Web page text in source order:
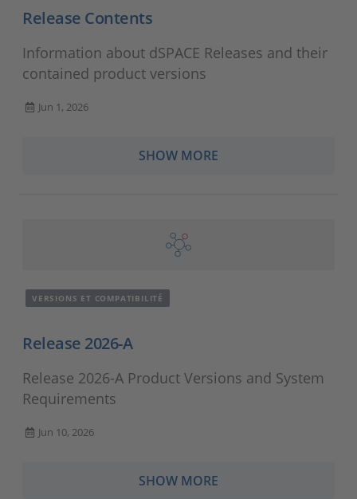
Release Contents
Information about dSPACE Releases and their
contained product versions
Jun 1, 2026
SHOW MORE
VERSIONS ET COMPATIBILITÉ
Release 2026-A
Release 2026-A Product Versions and System
Requirements
Jun 10, 2026
SHOW MORE